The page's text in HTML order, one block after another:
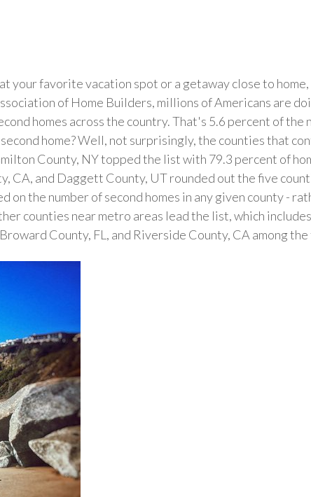
your favorite vacation spot or a getaway close to
of Home Builders, millions of Americans are
homes across the country. That's 5.6 percent of the
home? Well, not surprisingly, the counties that
County, NY topped the list with 79.3 percent of
CA, and Daggett County, UT rounded out the five
on the number of second homes in any given county -
counties near metro areas lead the list, which
County, FL, and Riverside County, CA among